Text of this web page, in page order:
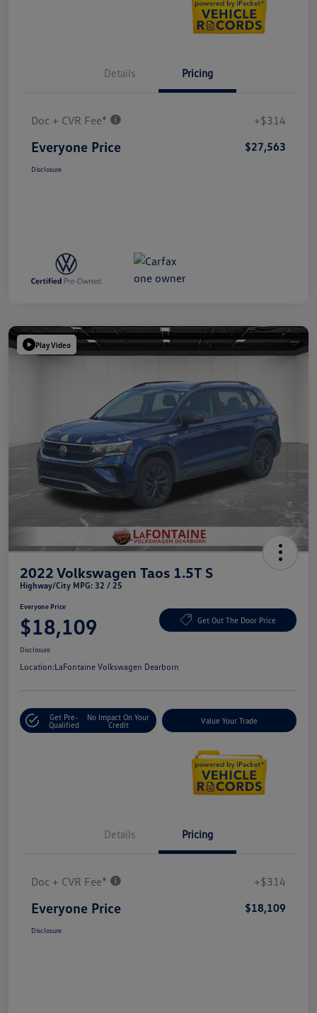
Details Pricing
Doc + CVR Fee* +$314
Everyone Price $27,563
Disclosure
Play Video
2022 Volkswagen Taos 1.5T S
Highway/City MPG: 32 / 25
Everyone Price
$18,109 Get Out The Door Price
Disclosure
Location:LaFontaine Volkswagen Dearborn
Get Pre-
Qualified
No Impact On Your
Credit
Value Your Trade
Details Pricing
Doc + CVR Fee* +$314
Everyone Price $18,109
Disclosure